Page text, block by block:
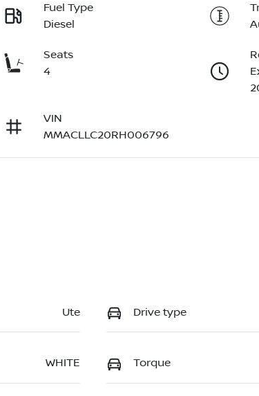
Fuel Type
Diesel
Seats
4
VIN
MMACLLC20RH006796
Ute Drive type
WHITE Torque